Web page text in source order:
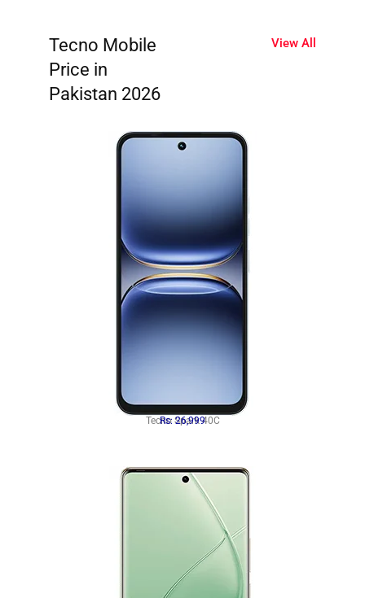
Tecno Mobile
Price in
Pakistan 2026
View All
Tecno Spark 40C
Rs: 26,999